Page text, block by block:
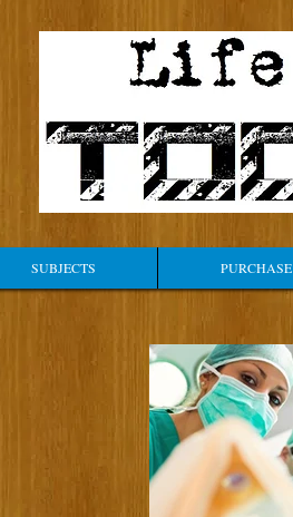
SUBJECTS PURCHASE